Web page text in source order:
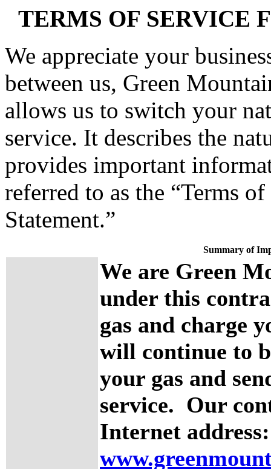
TERMS OF SERVICE
We appreciate your
between us, Green
allows us to switch your
service. It describes the
provides important
referred to as the “Terms
Statement.”
Summary of
We are Green
under this
gas and charge
will continue to
your gas and
service. Our
Internet address: